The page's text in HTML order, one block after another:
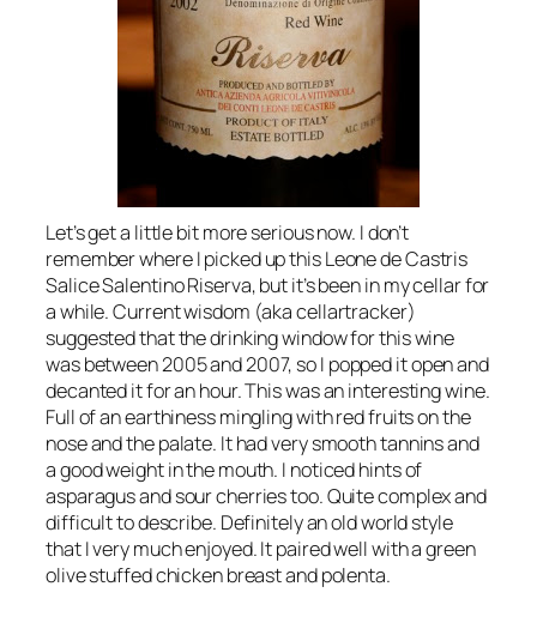
Let’s get a little bit more serious now. I don’t
remember where I picked up this Leone de Castris
Salice Salentino Riserva, but it’s been in my cellar for
a while. Current wisdom (aka cellartracker)
suggested that the drinking window for this wine
was between 2005 and 2007, so I popped it open and
decanted it for an hour. This was an interesting wine.
Full of an earthiness mingling with red fruits on the
nose and the palate. It had very smooth tannins and
a good weight in the mouth. I noticed hints of
asparagus and sour cherries too. Quite complex and
difficult to describe. Definitely an old world style
that I very much enjoyed. It paired well with a green
olive stuffed chicken breast and polenta.